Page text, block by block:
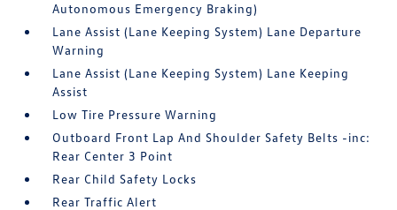
Autonomous Emergency Braking)
Lane Assist (Lane Keeping System) Lane Departure
Warning
Lane Assist (Lane Keeping System) Lane Keeping
Assist
Low Tire Pressure Warning
Outboard Front Lap And Shoulder Safety Belts -inc:
Rear Center 3 Point
Rear Child Safety Locks
Rear Traffic Alert